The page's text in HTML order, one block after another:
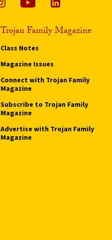
Trojan Family Magazine
Class Notes
Magazine Issues
Connect with Trojan Family
Magazine
Subscribe to Trojan Family
Magazine
Advertise with Trojan Family
Magazine